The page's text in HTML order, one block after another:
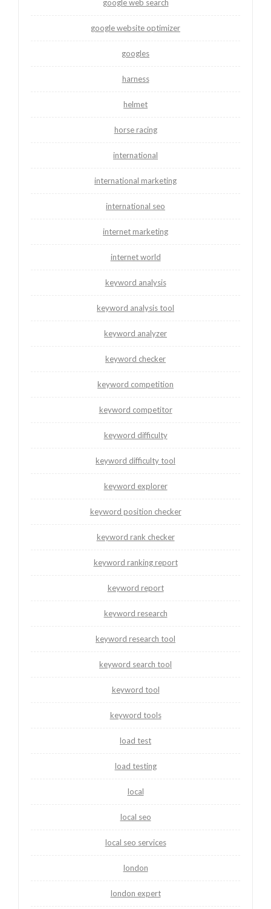
google web search
google website optimizer
googles
harness
helmet
horse racing
international
international marketing
international seo
internet marketing
internet world
keyword analysis
keyword analysis tool
keyword analyzer
keyword checker
keyword competition
keyword competitor
keyword difficulty
keyword difficulty tool
keyword explorer
keyword position checker
keyword rank checker
keyword ranking report
keyword report
keyword research
keyword research tool
keyword search tool
keyword tool
keyword tools
load test
load testing
local
local seo
local seo services
london
london expert